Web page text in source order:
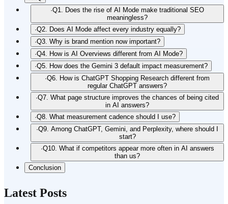
·Q1. Does the rise of AI Mode make traditional SEO
meaningless?
·Q2. Does AI Mode affect every industry equally?
·Q3. Why is brand mention now important?
·Q4. How is AI Overviews different from AI Mode?
·Q5. How does the Gemini 3 default impact measurement?
·Q6. How is ChatGPT Shopping Research different from
regular ChatGPT answers?
·Q7. What page structure improves the chances of being cited
in AI answers?
·Q8. What measurement cadence should I use?
·Q9. Among ChatGPT, Gemini, and Perplexity, where should I
start?
·Q10. What if competitors appear more often in AI answers
than us?
Conclusion
Latest Posts